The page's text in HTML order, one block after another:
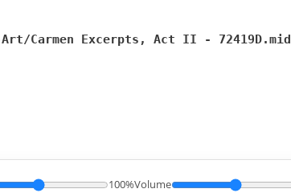
Art/Carmen Excerpts, Act II - 72419D.mid
100%Volume